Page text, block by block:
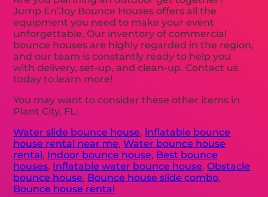
Jump En’Joy Bounce Houses offers all the
equipment you need to make your event
unforgettable. Our inventory of commercial
bounce houses are highly regarded in the region,
and our team is constantly ready to help you
with delivery, set-up, and clean-up. Contact us
today to learn more!
You may want to consider these other items in
Plant City, FL:
Water slide bounce house, inflatable bounce
house rental near me,Water bounce house
rental, Indoor bounce house, Best bounce
houses, Inflatable water bounce house,Obstacle
bounce house, Bounce house slide combo,
Bounce house rental